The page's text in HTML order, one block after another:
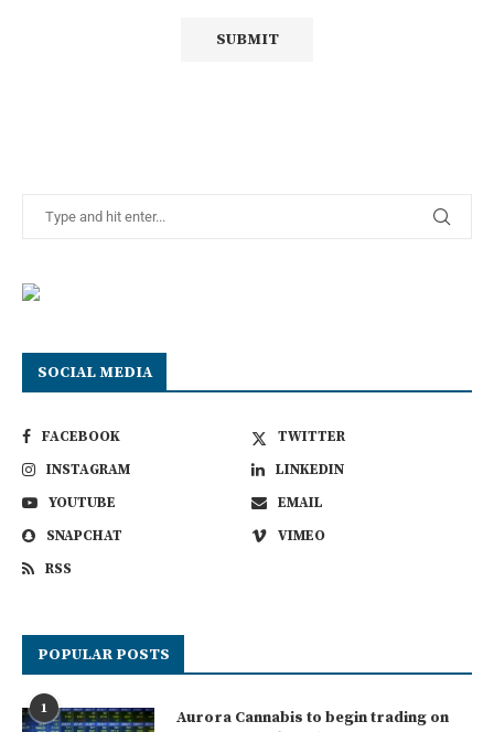
SOCIAL MEDIA
FACEBOOK
TWITTER
INSTAGRAM
LINKEDIN
YOUTUBE
EMAIL
SNAPCHAT
VIMEO
RSS
POPULAR POSTS
1
Aurora Cannabis to begin trading on